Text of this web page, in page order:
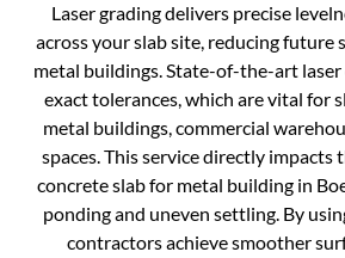
Laser grading delivers precise
across your slab site, reducing future
metal buildings. State-of-the-art
exact tolerances, which are vital for
metal buildings, commercial
spaces. This service directly impacts
concrete slab for metal building in
ponding and uneven settling. By
contractors achieve smoother